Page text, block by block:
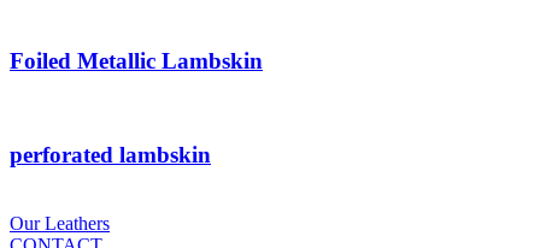
Foiled Metallic Lambskin
perforated lambskin
Our Leathers